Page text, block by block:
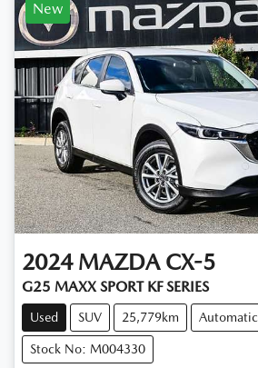
New
2024 MAZDA CX-5
G25 MAXX SPORT KF SERIES
Used SUV 25,779km Automatic
Stock No: M004330